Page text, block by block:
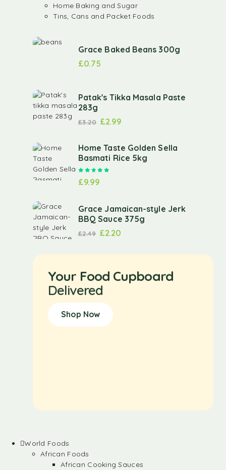
Home Baking and Sugar
Tins, Cans and Packet Foods
Grace Baked Beans 300g
£0.75
Patak's Tikka Masala Paste
283g
£3.20 £2.99
Home Taste Golden Sella
Basmati Rice 5kg
£9.99
Grace Jamaican-style Jerk
BBQ Sauce 375g
£2.49 £2.20
Your Food Cupboard
Delivered
Shop Now
World Foods
African Foods
African Cooking Sauces